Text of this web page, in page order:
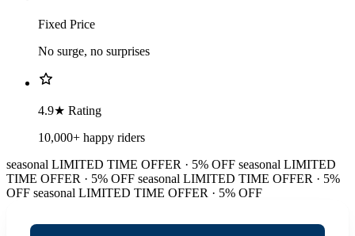
Fixed Price
No surge, no surprises
4.9★ Rating
10,000+ happy riders
seasonal LIMITED TIME OFFER · 5% OFF seasonal LIMITED
TIME OFFER · 5% OFF seasonal LIMITED TIME OFFER · 5%
OFF seasonal LIMITED TIME OFFER · 5% OFF